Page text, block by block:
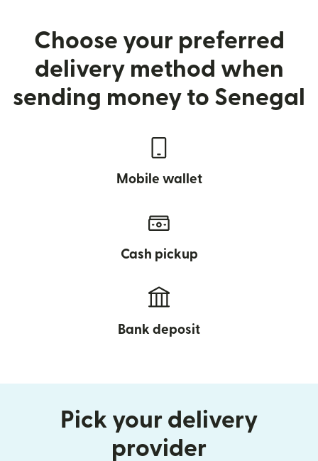
Choose your preferred
delivery method when
sending money to Senegal
Mobile wallet
Cash pickup
Bank deposit
Pick your delivery
provider